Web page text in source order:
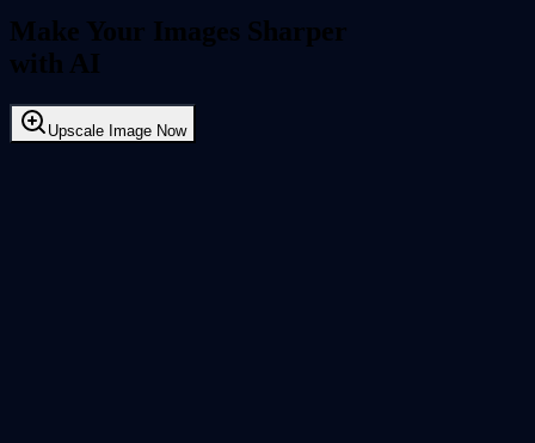
Make Your Images Sharper
with AI
Upscale Image Now